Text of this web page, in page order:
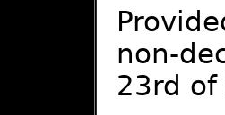
non-
23rd of